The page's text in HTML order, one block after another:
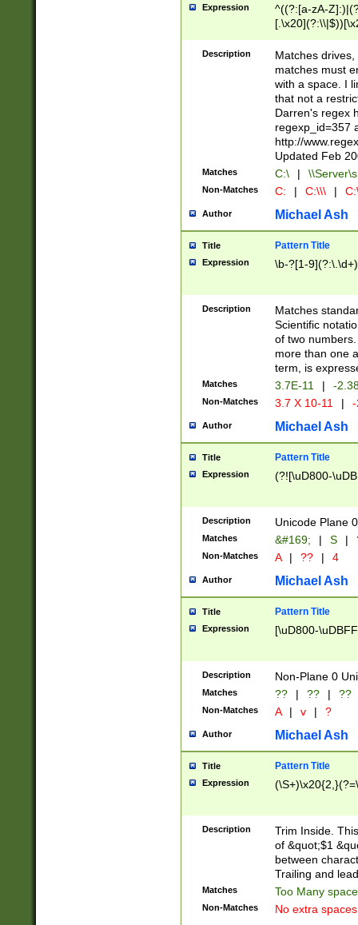
Expression
^((?:[a-zA-
.]$)[\x20-
{2,15}))?$
Description
Matches
matches must
with a space. I
that not a
Darren's regex
regexp_id=357
http://
Updated Feb
Matches C:\ |
Non-Matches C: | C:\\\ |
Author Michael Ash
Title Pattern Title
Expression \b-?[1-
Description
Matches
Scientific
of two
more than one
term, is
Matches 3.7E-11 | -
Non-Matches 3.7 X 10-11 |
Author Michael Ash
Title Pattern Title
Expression (?![\uD800-
Description Unicode Plane
Matches &#169; | S |
Non-Matches A | ?? | 4
Author Michael Ash
Title Pattern Title
Expression [\uD800-
Description Non-Plane 0
Matches ?? | ?? | ??
Non-Matches A | v | ?
Author Michael Ash
Title Pattern Title
Expression
Description
Trim Inside.
of &quot;$1
between
Trailing and
Matches Too Many
Non-Matches No extra